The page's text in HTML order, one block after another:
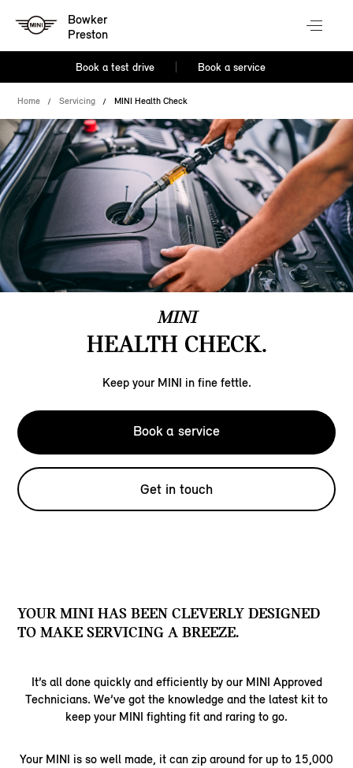
Bowker
Preston
Book a test drive Book a service
Home Servicing MINI Health Check
MINI
HEALTH CHECK.
Keep your MINI in fine fettle.
Book a service
Get in touch
YOUR MINI HAS BEEN CLEVERLY DESIGNED
TO MAKE SERVICING A BREEZE.
It’s all done quickly and efficiently by our MINI Approved
Technicians. We’ve got the knowledge and the latest kit to
keep your MINI fighting fit and raring to go.
Your MINI is so well made, it can zip around for up to 15,000